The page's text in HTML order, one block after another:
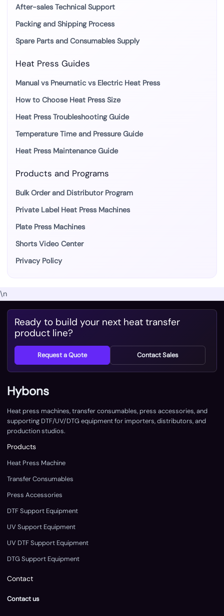
After-sales Technical Support
Packing and Shipping Process
Spare Parts and Consumables Supply
Heat Press Guides
Manual vs Pneumatic vs Electric Heat Press
How to Choose Heat Press Size
Heat Press Troubleshooting Guide
Temperature Time and Pressure Guide
Heat Press Maintenance Guide
Products and Programs
Bulk Order and Distributor Program
Private Label Heat Press Machines
Plate Press Machines
Shorts Video Center
Privacy Policy
\n
Ready to build your next heat transfer
product line?
Request a Quote Contact Sales
Hybons
Heat press machines, transfer consumables, press accessories, and
supporting DTF/UV/DTG equipment for importers, distributors, and
production studios.
Products
Heat Press Machine
Transfer Consumables
Press Accessories
DTF Support Equipment
UV Support Equipment
UV DTF Support Equipment
DTG Support Equipment
Contact
Contact us